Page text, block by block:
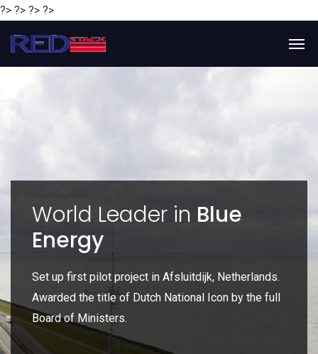
?> ?> ?> ?>
World Leader in Blue
Energy
Set up first pilot project in Afsluitdijk, Netherlands.
Awarded the title of Dutch National Icon by the full
Board of Ministers.